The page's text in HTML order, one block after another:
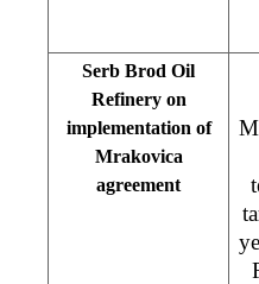
Serb Brod Oil
Refinery on
implementation of
Mrakovica
agreement